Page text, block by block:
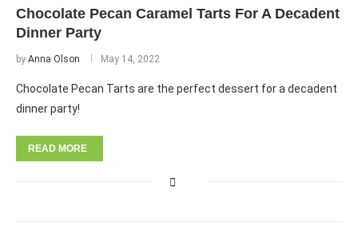
Chocolate Pecan Caramel Tarts For A Decadent
Dinner Party
by Anna Olson May 14, 2022
Chocolate Pecan Tarts are the perfect dessert for a decadent
dinner party!
READ MORE